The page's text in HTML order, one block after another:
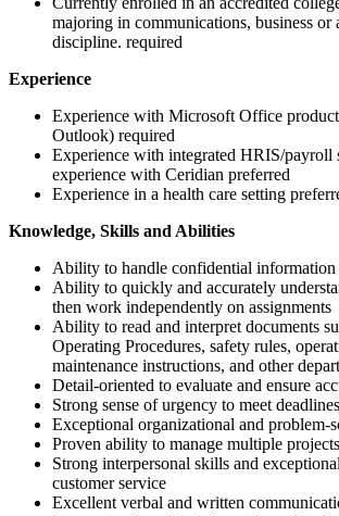
majoring in communications, business or
discipline. required
Experience
Experience with Microsoft Office
Outlook) required
Experience with integrated HRIS/payroll
experience with Ceridian preferred
Experience in a health care setting
Knowledge, Skills and Abilities
Ability to handle confidential information
Ability to quickly and accurately
then work independently on assignments
Ability to read and interpret documents
Operating Procedures, safety rules,
maintenance instructions, and other
Detail-oriented to evaluate and ensure
Strong sense of urgency to meet deadlines
Exceptional organizational and problem-
Proven ability to manage multiple projects
Strong interpersonal skills and
customer service
Excellent verbal and written